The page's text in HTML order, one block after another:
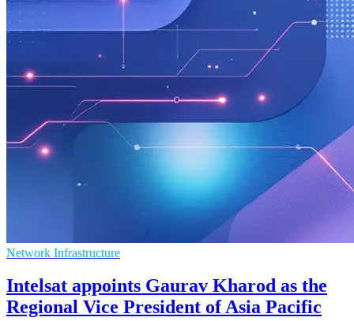
Network Infrastructure
Intelsat appoints Gaurav Kharod as the
Regional Vice President of Asia Pacific